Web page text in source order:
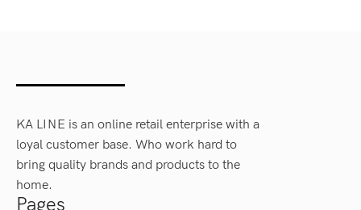
KA LINE is an online retail enterprise with a
loyal customer base. Who work hard to
bring quality brands and products to the
home.
Pages